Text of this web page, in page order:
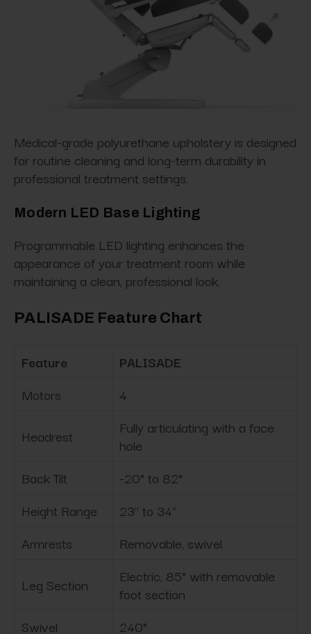
Medical-grade polyurethane upholstery is designed
for routine cleaning and long-term durability in
professional treatment settings.
Modern LED Base Lighting
Programmable LED lighting enhances the
appearance of your treatment room while
maintaining a clean, professional look.
PALISADE Feature Chart
Feature
PALISADE
Motors
4
Headrest
Fully articulating with a face
hole
Back Tilt
-20° to 82°
Height Range
23" to 34"
Armrests
Removable, swivel
Leg Section
Electric, 85° with removable
foot section
Swivel
240°